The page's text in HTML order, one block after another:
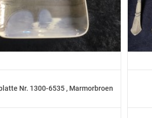
Nr. 1300-6535 , Marmorbroen